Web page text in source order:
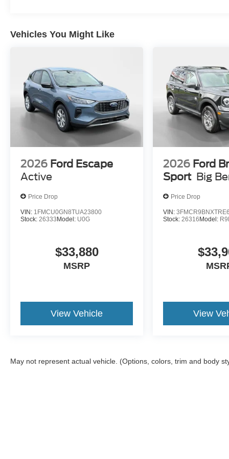
Connected Navigation; P255/75R17 A/T Tires;
Access with Lock/unlock. Ford Co-Pilot360: Auto
High-Beam Headlamps; Rear View Camera;
Pre-Collision Assist with Automatic Emergency
Braking; Blind Spot Information System (BLIS);
Lane-Keeping System. Side Step. Marsh Gray.
**Equipment listed is based on original vehicle
build and subject to change. Please confirm the
accuracy of the included equipment by calling
Vehicles You Might Like
2026 Ford Escape
Active
Price Drop
VIN: 1FMCU0GN8TUA23800
Stock: 26333 Model: U0G
$33,880
MSRP
View Vehicle
2026 Ford
Sport Big
Price Drop
VIN:
Stock:26316 Model:
View
May not represent actual vehicle. (Options, colors, trim and body